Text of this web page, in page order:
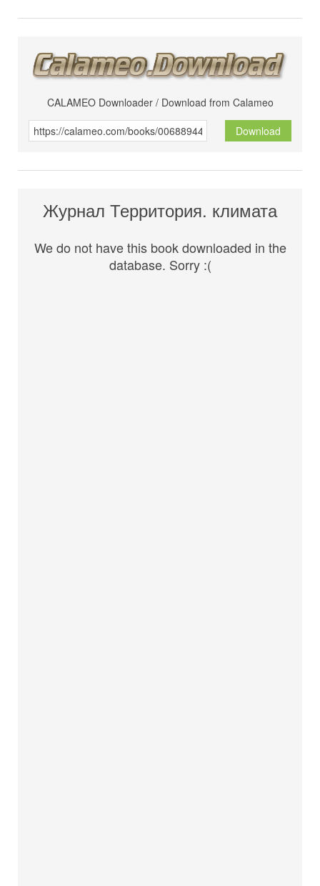
CALAMEO Downloader / Download from Calameo
Download
Журнал Территория. климата
We do not have this book downloaded in the
database. Sorry :(